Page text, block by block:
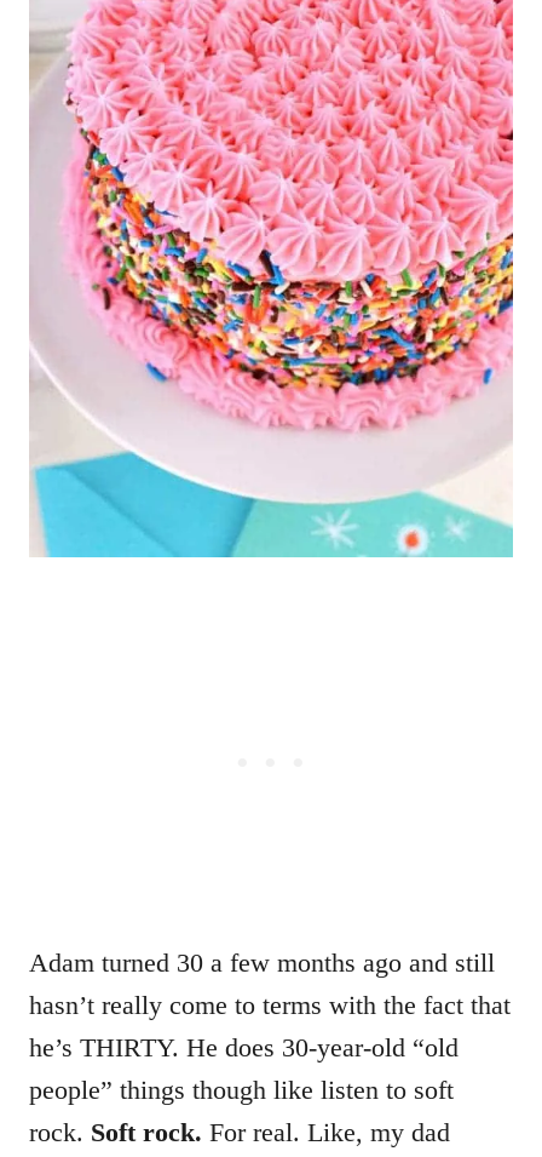
Adam turned 30 a few months ago and still
hasn’t really come to terms with the fact that
he’s THIRTY. He does 30-year-old “old
people” things though like listen to soft
rock. Soft rock. For real. Like, my dad